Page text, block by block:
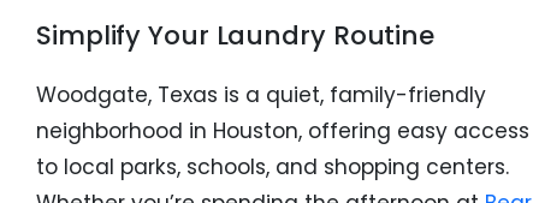
Simplify Your Laundry Routine
Woodgate, Texas is a quiet, family-friendly
neighborhood in Houston, offering easy access
to local parks, schools, and shopping centers.